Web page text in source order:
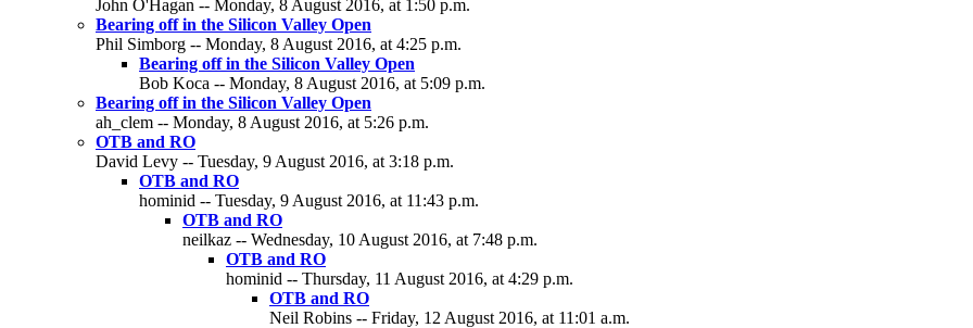
John O'Hagan -- Monday, 8 August 2016, at 1:50 p.m.
Bearing off in the Silicon Valley Open
Phil Simborg -- Monday, 8 August 2016, at 4:25 p.m.
Bearing off in the Silicon Valley Open
Bob Koca -- Monday, 8 August 2016, at 5:09 p.m.
Bearing off in the Silicon Valley Open
ah_clem -- Monday, 8 August 2016, at 5:26 p.m.
OTB and RO
David Levy -- Tuesday, 9 August 2016, at 3:18 p.m.
OTB and RO
hominid -- Tuesday, 9 August 2016, at 11:43 p.m.
OTB and RO
neilkaz -- Wednesday, 10 August 2016, at 7:48 p.m.
OTB and RO
hominid -- Thursday, 11 August 2016, at 4:29 p.m.
OTB and RO
Neil Robins -- Friday, 12 August 2016, at 11:01 a.m.